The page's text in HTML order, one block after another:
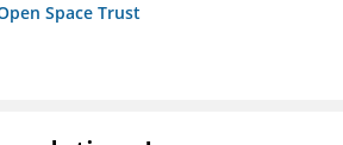
Space Trust